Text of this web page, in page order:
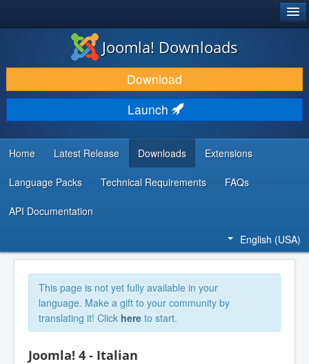
DOWNLOAD & EXTEND
DISCOVER & LEARN
COMMUNITY & SUPPORT
DEVELOPER RESOURCES
Joomla! Downloads
Download
Launch
Home Latest Release Downloads Extensions
Language Packs Technical Requirements FAQs
API Documentation
English (USA)
This page is not yet fully available in your
language. Make a gift to your community by
translating it! Click here to start.
Joomla! 4 - Italian